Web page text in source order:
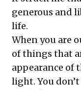
generous and
life.
When you are
of things that
appearance of
light. You